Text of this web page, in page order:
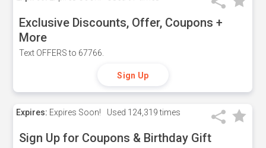
Exclusive Discounts, Offer, Coupons +
More
Text OFFERS to 67766.
Sign Up
Expires: Expires Soon! Used 124,319 times
Sign Up for Coupons & Birthday Gift